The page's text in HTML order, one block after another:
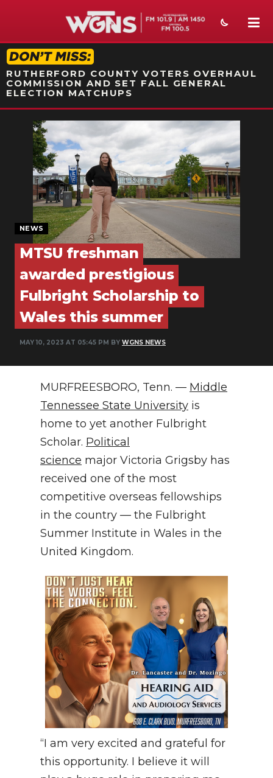
STATION ON-AIR PROMO
RUTHERFORD COUNTY VOTERS OVERHAUL
COMMISSION AND SET FALL GENERAL
ELECTION MATCHUPS
NEWS
SPORTS
WEATHER
EVENTS
SECTIONS
ON-AIR
PODCASTS
ABOUT
SEARCH
NEWS
MTSU freshman
awarded prestigious
Fulbright Scholarship to
Wales this summer
MAY 10, 2023 AT 05:45 PM BY WGNS NEWS
MURFREESBORO, Tenn. — Middle
Tennessee State University is
home to yet another Fulbright
Scholar. Political
science major Victoria Grigsby has
received one of the most
competitive overseas fellowships
in the country — the Fulbright
Summer Institute in Wales in the
United Kingdom.
“I am very excited and grateful for
this opportunity. I believe it will